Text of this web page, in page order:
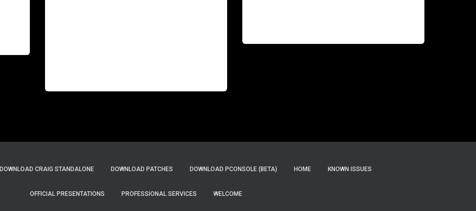
DOWNLOAD CRAIG STANDALONE DOWNLOAD PATCHES DOWNLOAD PCONSOLE (BETA) HOME KNOWN ISSUES
OFFICIAL PRESENTATIONS PROFESSIONAL SERVICES WELCOME